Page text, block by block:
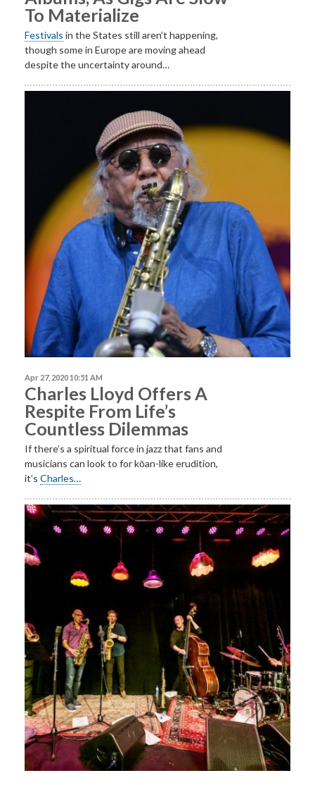
To Materialize
Festivals in the States still aren’t happening,
though some in Europe are moving ahead
despite the uncertainty around…
Apr 27, 2020 10:51 AM
Charles Lloyd Offers A
Respite From Life’s
Countless Dilemmas
If there’s a spiritual force in jazz that fans and
musicians can look to for kōan-like erudition,
it’s Charles…